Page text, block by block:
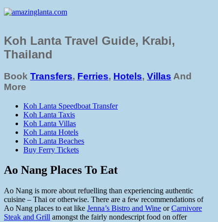
Koh Lanta Travel Guide, Krabi,
Thailand
Book Transfers, Ferries, Hotels, Villas And
More
Koh Lanta Speedboat Transfer
Koh Lanta Taxis
Koh Lanta Villas
Koh Lanta Hotels
Koh Lanta Beaches
Buy Ferry Tickets
Ao Nang Places To Eat
Ao Nang is more about refuelling than experiencing authentic
cuisine – Thai or otherwise. There are a few recommendations of
Ao Nang places to eat like Jenna’s Bistro and Wine orCarnivore
Steak and Grill amongst the fairly nondescript food on offer